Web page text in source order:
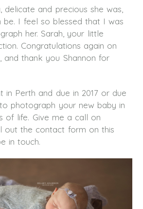
delicate and precious she was,
be. I feel so blessed that I was
her. Sarah, your little
Congratulations again on
and thank you Shannon for
in Perth and due in 2017 or due
to photograph your new baby in
of life. Give me a call on
out the contact form on this
in touch.